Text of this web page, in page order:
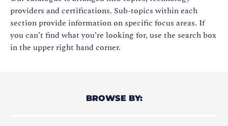
providers and certifications. Sub-topics within each
section provide information on specific focus areas. If
you can’t find what you’re looking for, use the search box
in the upper right hand corner.
BROWSE BY: